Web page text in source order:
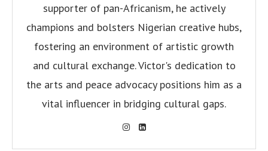
supporter of pan-Africanism, he actively
champions and bolsters Nigerian creative hubs,
fostering an environment of artistic growth
and cultural exchange. Victor's dedication to
the arts and peace advocacy positions him as a
vital influencer in bridging cultural gaps.